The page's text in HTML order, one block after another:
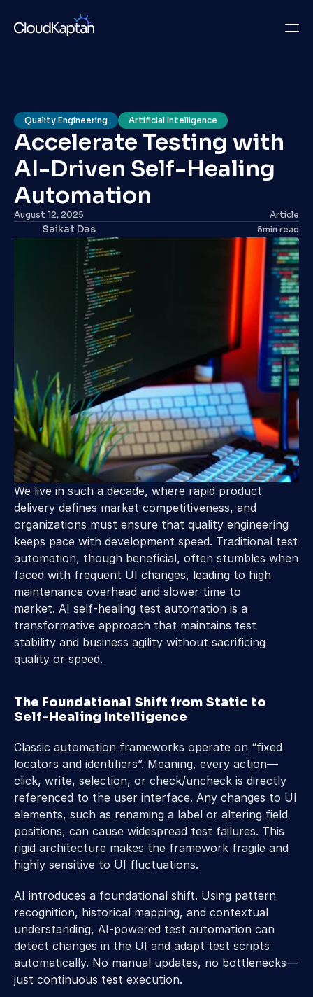
Insights
Company
Careers
Quality Engineering Artificial Intelligence
Accelerate Testing with
AI-Driven Self-Healing
Automation
August 12, 2025 Article
Saikat Das 5min read
We live in such a decade, where rapid product
delivery defines market competitiveness, and
organizations must ensure that quality engineering
keeps pace with development speed. Traditional test
automation, though beneficial, often stumbles when
faced with frequent UI changes, leading to high
maintenance overhead and slower time to
market. AI self-healing test automation is a
transformative approach that maintains test
stability and business agility without sacrificing
quality or speed.
The Foundational Shift from Static to
Self-Healing Intelligence
Classic automation frameworks operate on “fixed
locators and identifiers”. Meaning, every action—
click, write, selection, or check/uncheck is directly
referenced to the user interface. Any changes to UI
elements, such as renaming a label or altering field
positions, can cause widespread test failures. This
rigid architecture makes the framework fragile and
highly sensitive to UI fluctuations.
AI introduces a foundational shift. Using pattern
recognition, historical mapping, and contextual
understanding, AI-powered test automation can
detect changes in the UI and adapt test scripts
automatically. No manual updates, no bottlenecks—
just continuous test execution.